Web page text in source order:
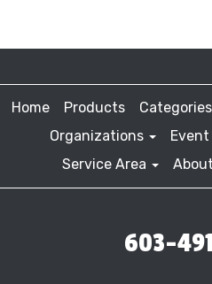
Home Products Categories
Organizations
Event
Service Area
603-